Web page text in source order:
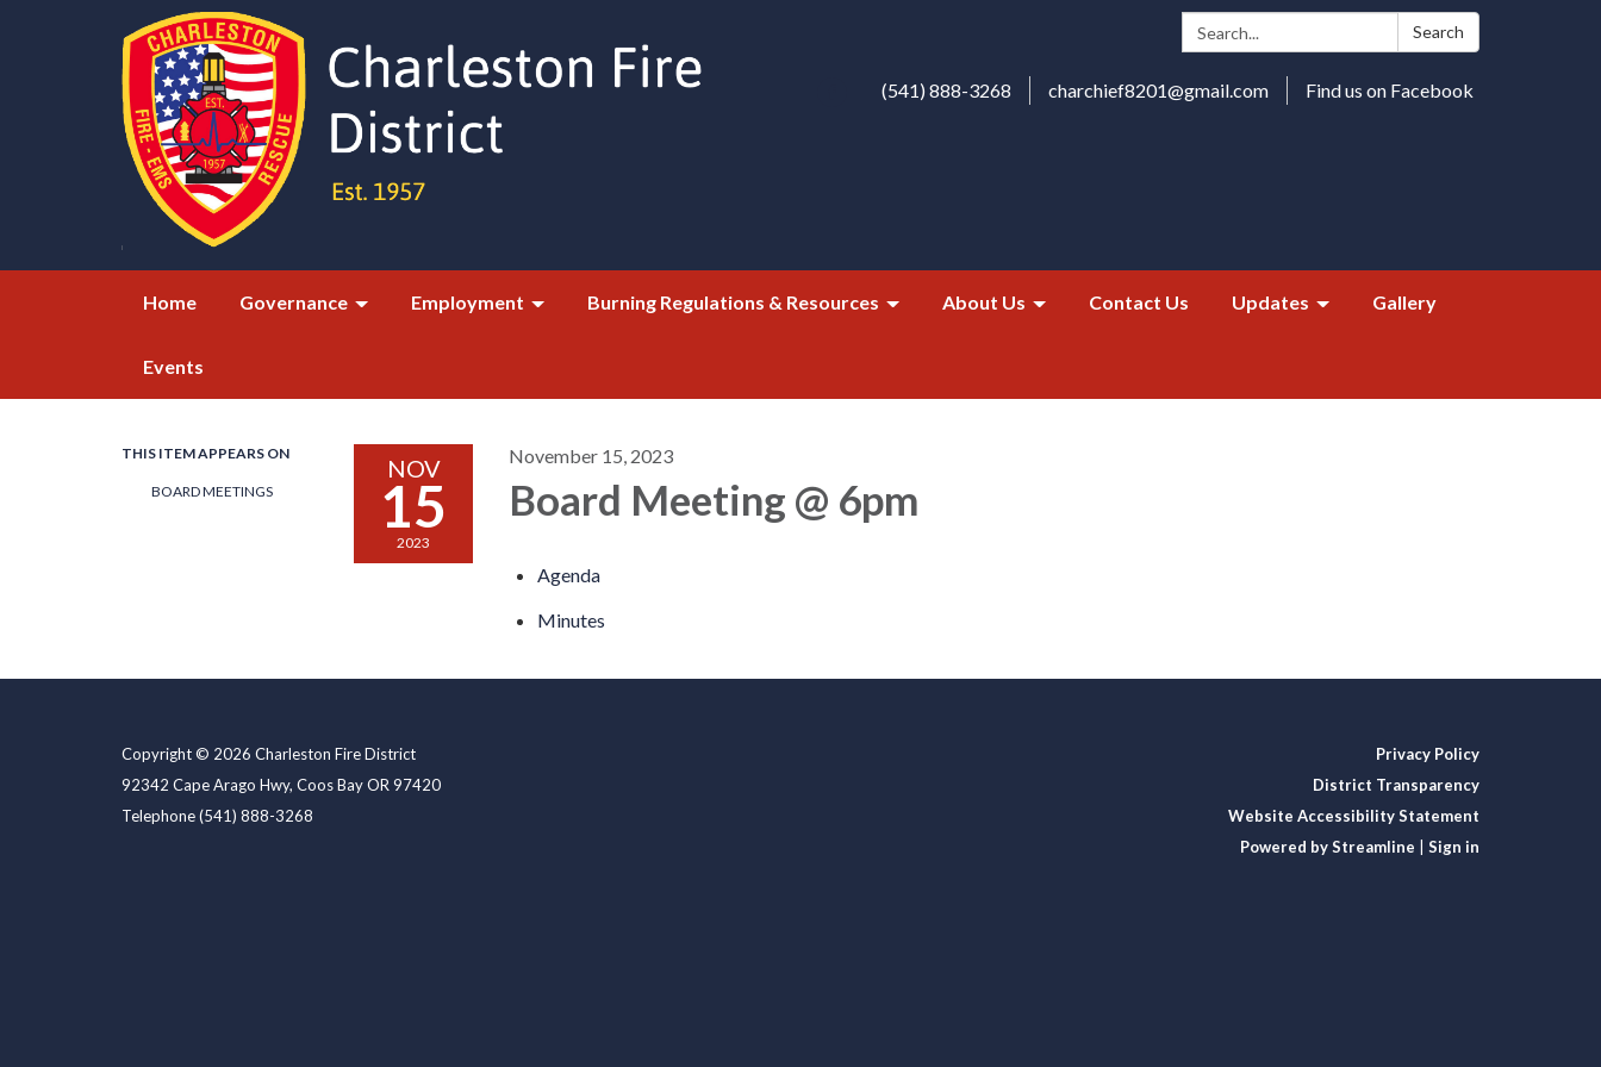
Search: Search
(541) 888-3268 charchief8201@gmail.com Find us on Facebook
Home Governance Employment Burning Regulations & Resources About Us Contact Us Updates Gallery
Events
THIS ITEM APPEARS ON
BOARD MEETINGS
NOV
15
2023
November 15, 2023
Board Meeting @ 6pm
Agenda
Minutes
Copyright © 2026 Charleston Fire District
92342 Cape Arago Hwy, Coos Bay OR 97420
Telephone(541) 888-3268
Privacy Policy
District Transparency
Website Accessibility Statement
Powered by Streamline
Sign in